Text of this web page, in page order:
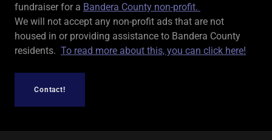
fundraiser for a Bandera County non-profit.
We will not accept any non-profit ads that are not
housed in or providing assistance to Bandera County
residents. To read more about this, you can click here!
Contact!